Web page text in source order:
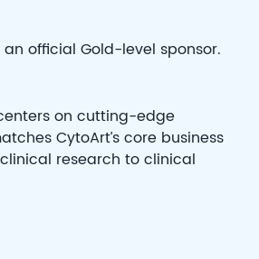
official Gold-level sponsor.
on cutting-edge
CytoArt’s core business
research to clinical